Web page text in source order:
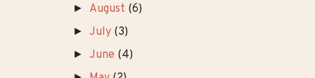
► August (6)
►July (3)
►June (4)